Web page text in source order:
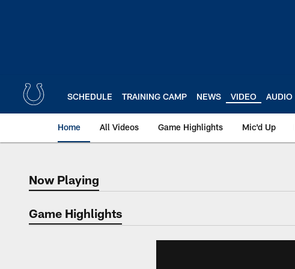
SCHEDULE TRAINING CAMP NEWS VIDEO AUDIO
Home All Videos Game Highlights Mic'd Up
Now Playing
Now Playing
Game Highlights